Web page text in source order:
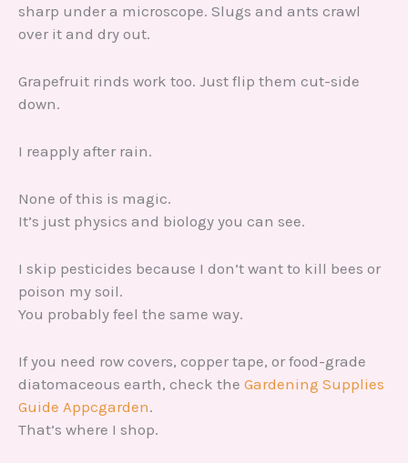
sharp under a microscope. Slugs and ants crawl
over it and dry out.
Grapefruit rinds work too. Just flip them cut-side
down.
I reapply after rain.
None of this is magic.
It’s just physics and biology you can see.
I skip pesticides because I don’t want to kill bees or
poison my soil.
You probably feel the same way.
If you need row covers, copper tape, or food-grade
diatomaceous earth, check the Gardening Supplies
Guide Appcgarden.
That’s where I shop.